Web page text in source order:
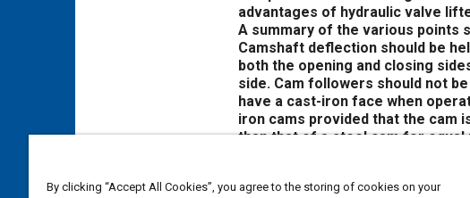
advantages of hydraulic valve
A summary of the various points
Camshaft deflection should be
both the opening and closing
side. Cam followers should not
have a cast-iron face when
iron cams provided that the cam
than that of a steel cam for equal
The pushrod should be of
will not deflect excessively
of a roller is very good practice
By clicking “Accept All Cookies”, you agree to the storing of cookies on your